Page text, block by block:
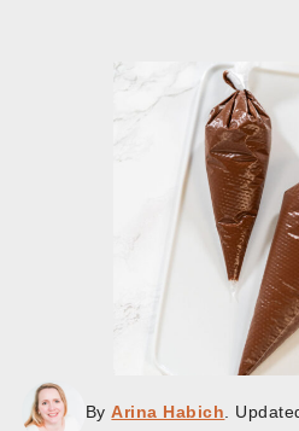
ByArina Habich .